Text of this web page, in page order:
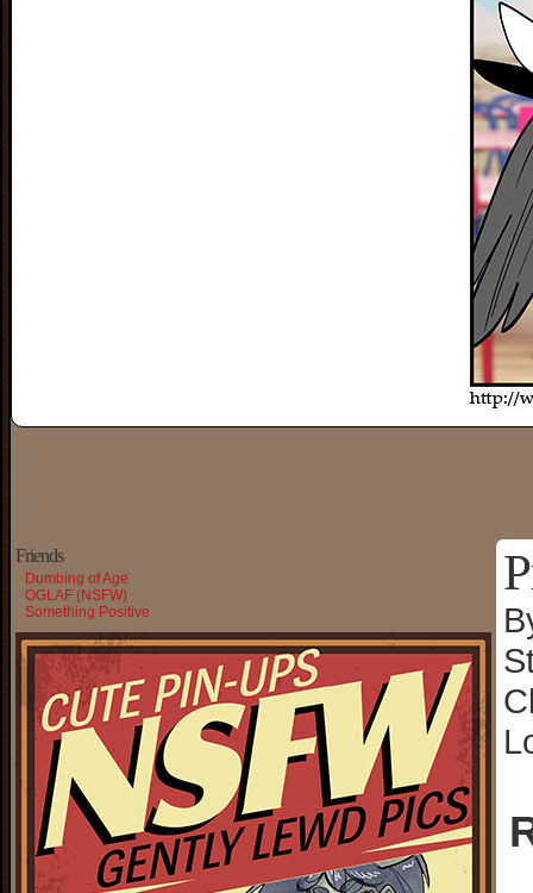
Friends
Dumbing of Age
OGLAF (NSFW)
Something Positive